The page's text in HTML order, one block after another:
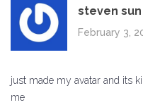
steven sun
February 3,
just made my avatar and its
me